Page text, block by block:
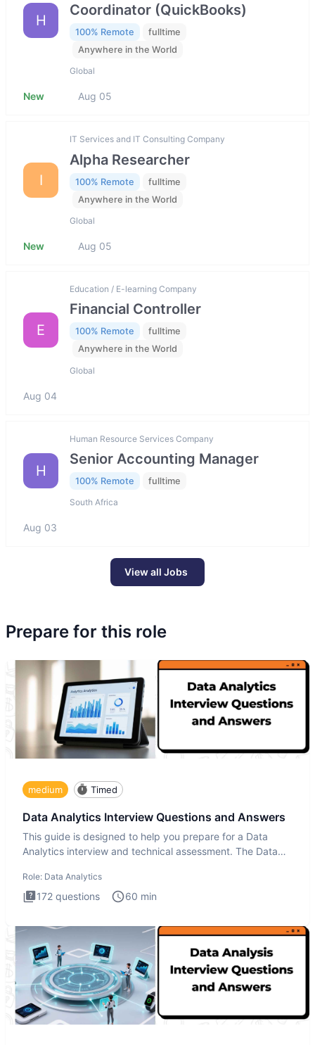
H
Coordinator (QuickBooks)
100% Remote
fulltime
Anywhere in the World
Global
New Aug 05
I
IT Services and IT Consulting Company
Alpha Researcher
100% Remote
fulltime
Anywhere in the World
Global
New Aug 05
E
Education / E-learning Company
Financial Controller
100% Remote
fulltime
Anywhere in the World
Global
Aug 04
H
Human Resource Services Company
Senior Accounting Manager
100% Remote fulltime
South Africa
Aug 03
View all Jobs
Prepare for this role
medium Timed
Data Analytics Interview Questions and Answers
This guide is designed to help you prepare for a Data
Analytics interview and technical assessment. The Data
Role: Data Analytics
172 questions 60 min